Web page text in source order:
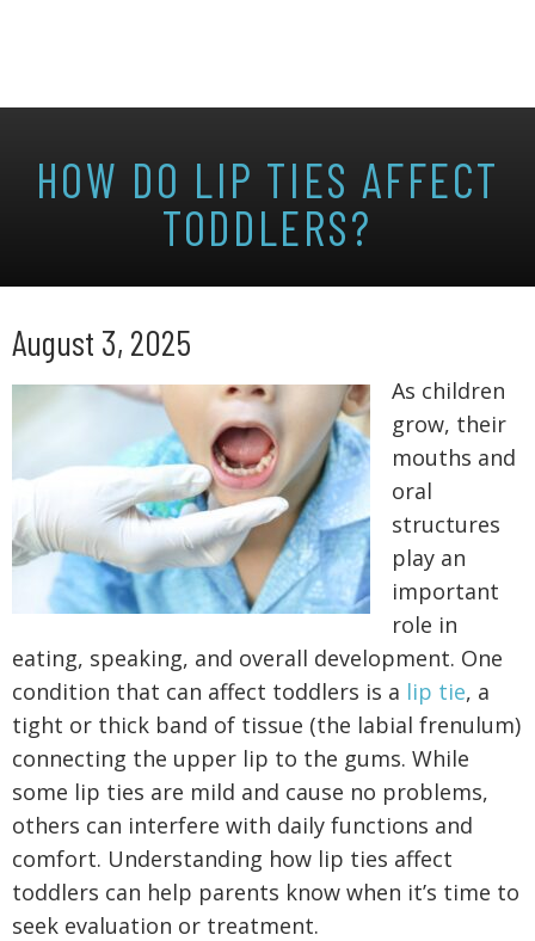
HOW DO LIP TIES AFFECT
TODDLERS?
August 3, 2025
As children
grow, their
mouths and
oral
structures
play an
important
role in
eating, speaking, and overall development. One
condition that can affect toddlers is a lip tie, a
tight or thick band of tissue (the labial frenulum)
connecting the upper lip to the gums. While
some lip ties are mild and cause no problems,
others can interfere with daily functions and
comfort. Understanding how lip ties affect
toddlers can help parents know when it’s time to
seek evaluation or treatment.